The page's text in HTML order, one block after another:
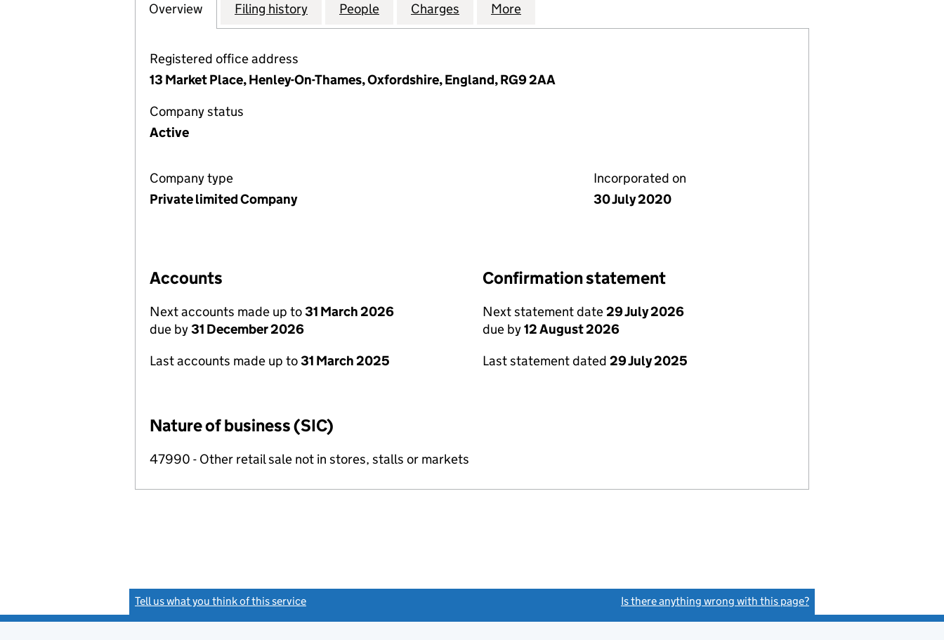
Company
Overview for THE CROP CANDLE COMPANY LTD (12779573)
Filing history for THE CROP CANDLE COMPANY LTD (12779573)
People for THE CROP CANDLE COMPANY LTD (12779573)
Charges for THE CROP CANDLE COMPANY LTD (12779573)
More
Registered office address
13 Market Place, Henley-On-Thames, Oxfordshire, England, RG9 2AA
Company status
Active
Company type
Private limited Company
Incorporated on
30 July 2020
Accounts
Next accounts made up to31 March 2026
due by31 December 2026
Last accounts made up to31 March 2025
Confirmation statement
Next statement date29 July 2026
due by12 August 2026
Last statement dated 29 July 2025
Nature of business (SIC)
47990 - Other retail sale not in stores, stalls or markets
Tell us what you think of this service Is there anything wrong with this page?